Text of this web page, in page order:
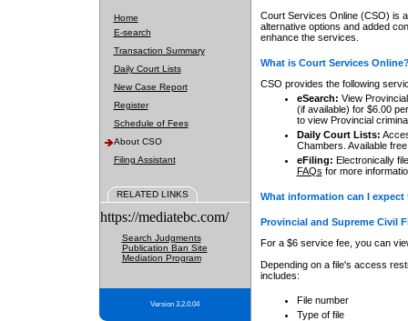
Home
E-search
Transaction Summary
Daily Court Lists
New Case Report
Register
Schedule of Fees
About CSO
Filing Assistant
RELATED LINKS
https://mediatebc.com/
Search Judgments
Publication Ban Site
Mediation Program
Version 3.2.0.04
Court Services Online (CSO) is
alternative options and added
enhance the services.
What is Court Services
CSO provides the following
eSearch: View
(if available) for $6.00
to view Provincial
Daily Court Lists:
Chambers. Available
eFiling: Electronically
FAQs for more
What information can I
Provincial and Supreme Civil
For a $6 service fee, you can
Depending on a file's access
includes:
File number
Type of file